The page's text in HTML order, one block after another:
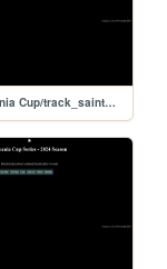
2024 Sylvania Cup/track_saintpete